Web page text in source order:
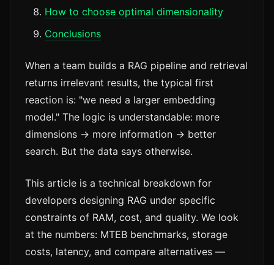
How to choose optimal dimensionality
Conclusions
When a team builds a RAG pipeline and retrieval
returns irrelevant results, the typical first
reaction is: "we need a larger embedding
model." The logic is understandable: more
dimensions → more information → better
search. But the data says otherwise.
This article is a technical breakdown for
developers designing RAG under specific
constraints of RAM, cost, and quality. We look
at the numbers: MTEB benchmarks, storage
costs, latency, and compare alternatives —